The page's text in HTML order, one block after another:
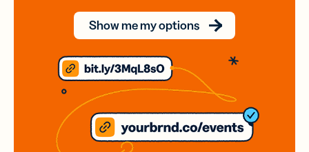
Show me my options